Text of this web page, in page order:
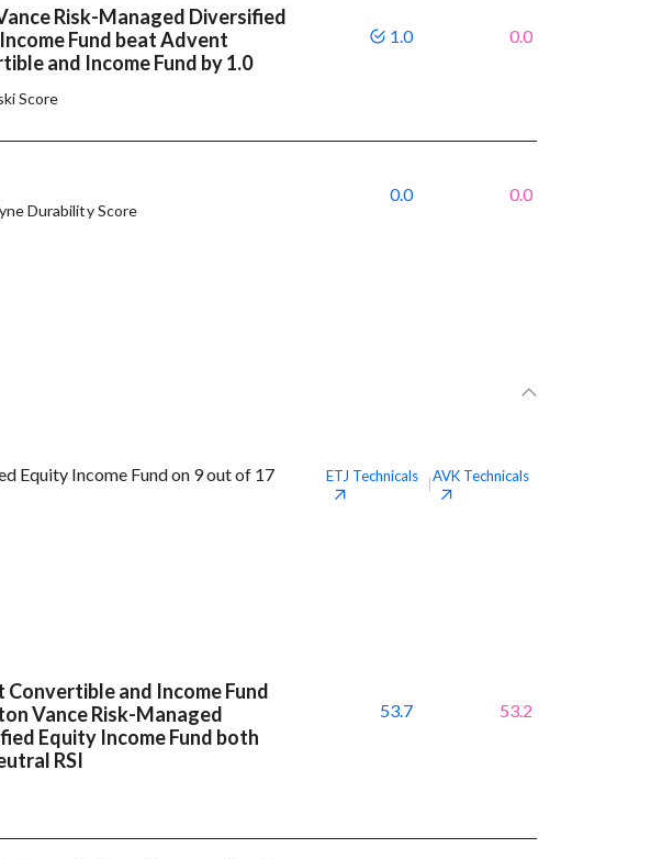
Risk-Managed Diversified
Fund beat Advent
and Income Fund by 1.0
Score
1.0 0.0
Durability Score
0.0 0.0
Equity Income Fund on 9 out of 17
ETJ Technicals AVK Technicals
and Income Fund
Vance Risk-Managed
Equity Income Fund both
RSI
53.7 53.2